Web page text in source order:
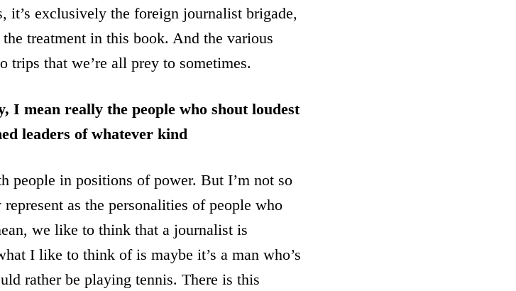
it’s exclusively the foreign journalist brigade,
treatment in this book. And the various
trips that we’re all prey to sometimes.
I mean really the people who shout loudest
leaders of whatever kind
people in positions of power. But I’m not so
as the personalities of people who
we like to think that a journalist is
I like to think of is maybe it’s a man who’s
rather be playing tennis. There is this